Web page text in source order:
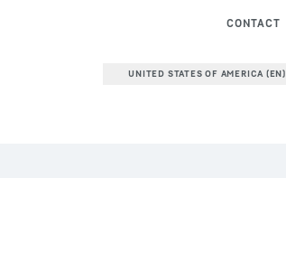
CONTACT
UNITED STATES OF AMERICA (EN)